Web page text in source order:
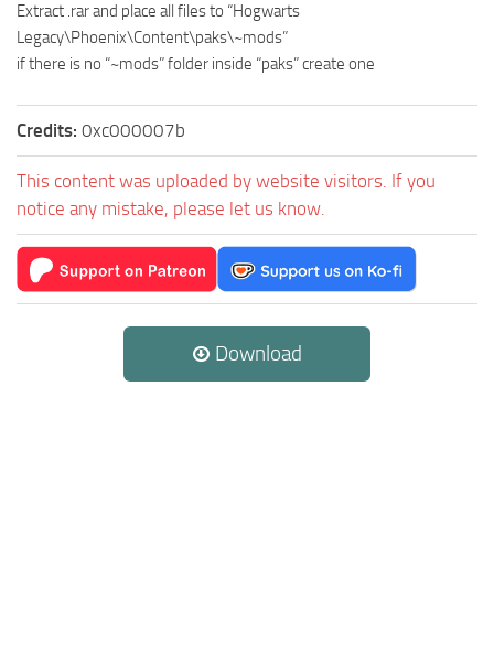
Extract .rar and place all files to “Hogwarts
Legacy\Phoenix\Content\paks\~mods”
if there is no “~mods” folder inside “paks” create one
Credits: 0xc000007b
This content was uploaded by website visitors. If you
notice any mistake, please let us know.
Download